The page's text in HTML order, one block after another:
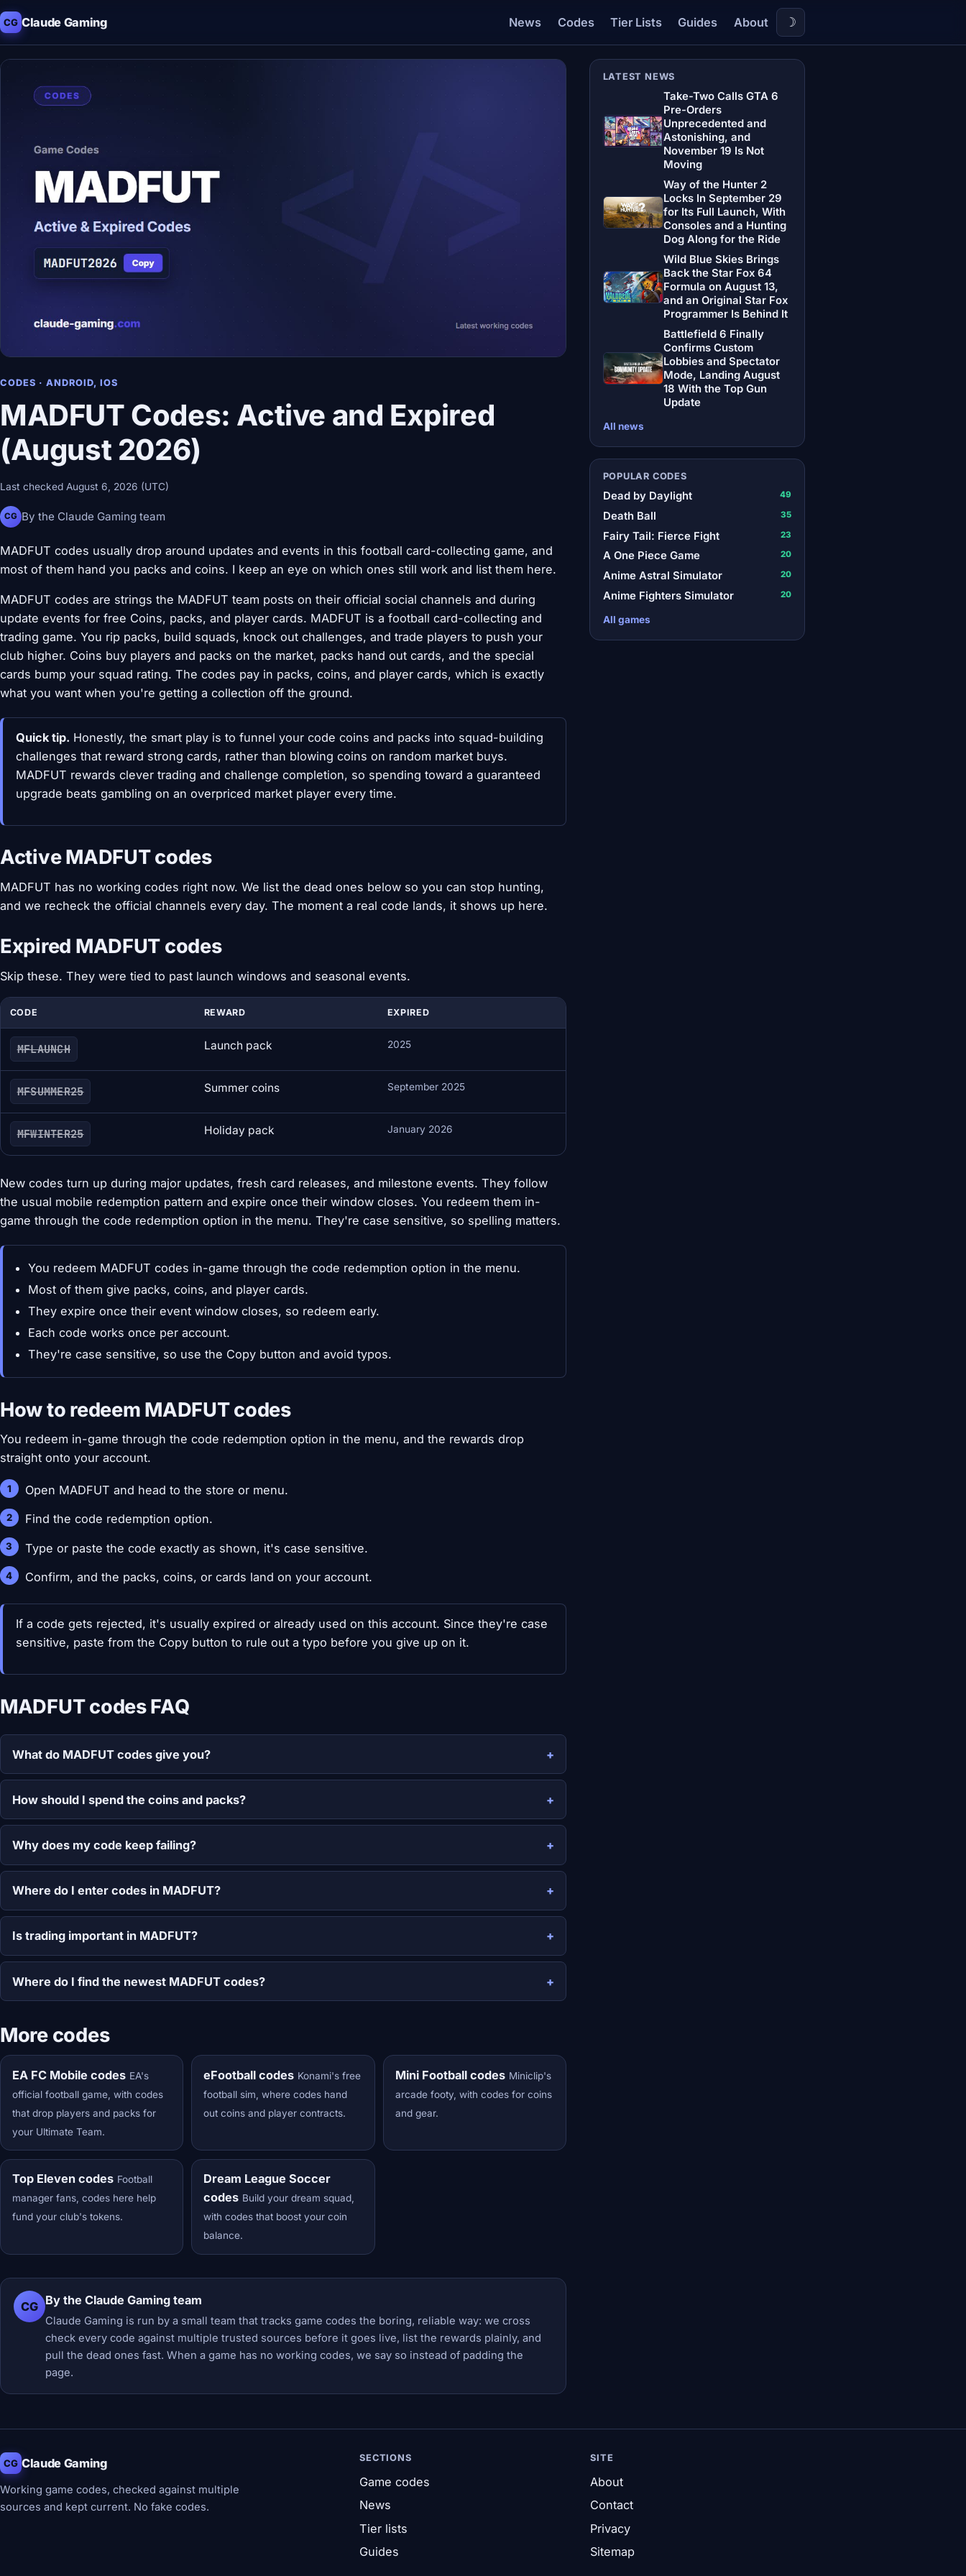
CG Claude Gaming News Codes Tier Lists Guides About ☽
CODES · ANDROID, IOS
MADFUT Codes: Active and Expired
(August 2026)
Last checked August 6, 2026 (UTC)
CG By the Claude Gaming team
MADFUT codes usually drop around updates and events in this football card-collecting game, and
most of them hand you packs and coins. I keep an eye on which ones still work and list them here.
MADFUT codes are strings the MADFUT team posts on their official social channels and during
update events for free Coins, packs, and player cards. MADFUT is a football card-collecting and
trading game. You rip packs, build squads, knock out challenges, and trade players to push your
club higher. Coins buy players and packs on the market, packs hand out cards, and the special
cards bump your squad rating. The codes pay in packs, coins, and player cards, which is exactly
what you want when you're getting a collection off the ground.
Quick tip. Honestly, the smart play is to funnel your code coins and packs into squad-building
challenges that reward strong cards, rather than blowing coins on random market buys.
MADFUT rewards clever trading and challenge completion, so spending toward a guaranteed
upgrade beats gambling on an overpriced market player every time.
Active MADFUT codes
MADFUT has no working codes right now. We list the dead ones below so you can stop hunting,
and we recheck the official channels every day. The moment a real code lands, it shows up here.
Expired MADFUT codes
Skip these. They were tied to past launch windows and seasonal events.
CODE REWARD EXPIRED
MFLAUNCH Launch pack 2025
MFSUMMER25 Summer coins September 2025
MFWINTER25 Holiday pack January 2026
New codes turn up during major updates, fresh card releases, and milestone events. They follow
the usual mobile redemption pattern and expire once their window closes. You redeem them in-
game through the code redemption option in the menu. They're case sensitive, so spelling matters.
You redeem MADFUT codes in-game through the code redemption option in the menu.
Most of them give packs, coins, and player cards.
They expire once their event window closes, so redeem early.
Each code works once per account.
They're case sensitive, so use the Copy button and avoid typos.
How to redeem MADFUT codes
You redeem in-game through the code redemption option in the menu, and the rewards drop
straight onto your account.
Open MADFUT and head to the store or menu.
Find the code redemption option.
Type or paste the code exactly as shown, it's case sensitive.
Confirm, and the packs, coins, or cards land on your account.
If a code gets rejected, it's usually expired or already used on this account. Since they're case
sensitive, paste from the Copy button to rule out a typo before you give up on it.
MADFUT codes FAQ
What do MADFUT codes give you?
How should I spend the coins and packs?
Why does my code keep failing?
Where do I enter codes in MADFUT?
Is trading important in MADFUT?
Where do I find the newest MADFUT codes?
More codes
EA FC Mobile codes EA's
official football game, with codes
that drop players and packs for
your Ultimate Team.
eFootball codes Konami's free
football sim, where codes hand
out coins and player contracts.
Mini Football codes Miniclip's
arcade footy, with codes for coins
and gear.
Top Eleven codes Football
manager fans, codes here help
fund your club's tokens.
Dream League Soccer
codes Build your dream squad,
with codes that boost your coin
balance.
CG By the Claude Gaming team
Claude Gaming is run by a small team that tracks game codes the boring, reliable way: we cross
check every code against multiple trusted sources before it goes live, list the rewards plainly, and
pull the dead ones fast. When a game has no working codes, we say so instead of padding the
page.
LATEST NEWS
Take-Two Calls GTA 6
Pre-Orders
Unprecedented and
Astonishing, and
November 19 Is Not
Moving
Way of the Hunter 2
Locks In September 29
for Its Full Launch, With
Consoles and a Hunting
Dog Along for the Ride
Wild Blue Skies Brings
Back the Star Fox 64
Formula on August 13,
and an Original Star Fox
Programmer Is Behind It
Battlefield 6 Finally
Confirms Custom
Lobbies and Spectator
Mode, Landing August
18 With the Top Gun
Update
All news
POPULAR CODES
Dead by Daylight 49
Death Ball 35
Fairy Tail: Fierce Fight 23
A One Piece Game 20
Anime Astral Simulator 20
Anime Fighters Simulator 20
All games
CG Claude Gaming
Working game codes, checked against multiple
sources and kept current. No fake codes.
SECTIONS
Game codes
News
Tier lists
Guides
SITE
About
Contact
Privacy
Sitemap